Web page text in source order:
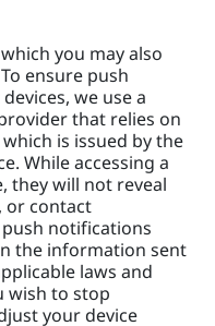
you may also
ensure push
we use a
that relies on
is issued by the
While accessing a
they will not reveal
or contact
notifications
the information sent
laws and
wish to stop
your device